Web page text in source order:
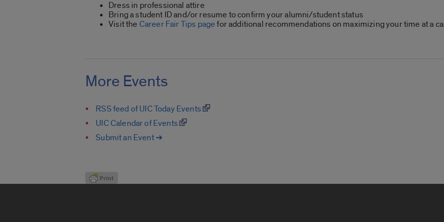
Dress in professional attire
Bring a student ID and/or resume to confirm your alumni/student status
Visit the Career Fair Tips pagefor additional recommendations on maximizing your time at a
More Events
RSS feed of UIC Today Events
UIC Calendar of Events
Submit an Event ➔